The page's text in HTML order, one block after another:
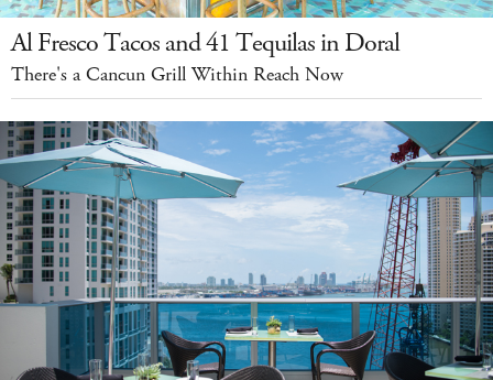
Al Fresco Tacos and 41 Tequilas in Doral
There's a Cancun Grill Within Reach Now